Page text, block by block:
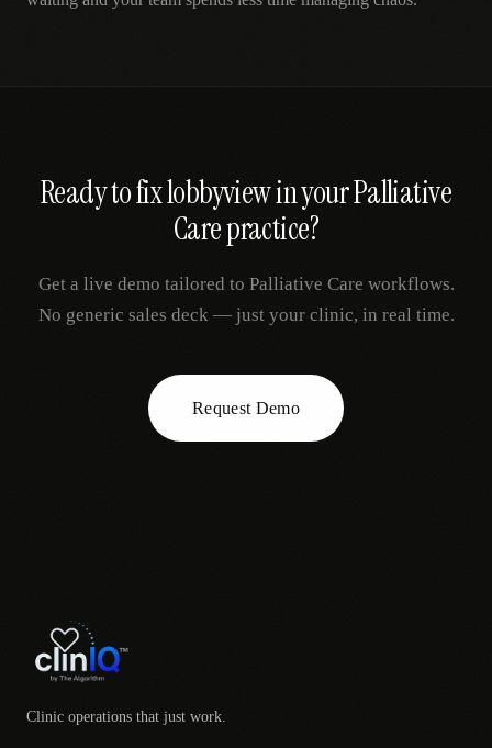
Ready to fixlobbyviewin yourPalliative
Carepractice?
Get a live demo tailored to Palliative Care workflows.
No generic sales deck — just your clinic, in real time.
Request Demo
Clinic operations that just work.